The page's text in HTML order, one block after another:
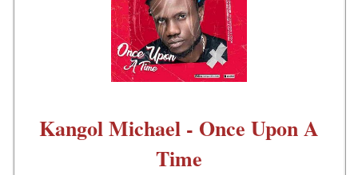
Kangol Michael - Once Upon A
Time